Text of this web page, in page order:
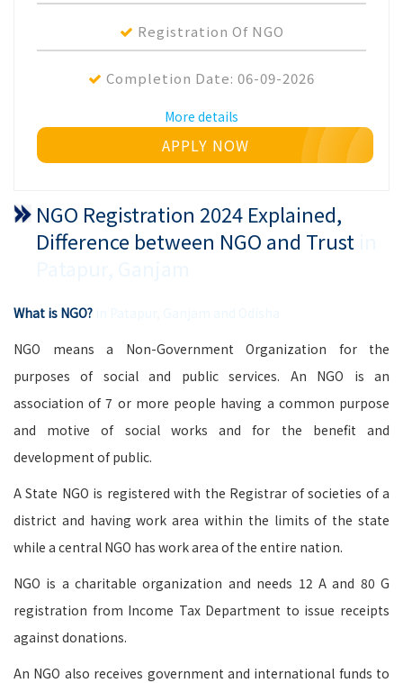
Registration Of NGO
Completion Date: 06-09-2026
More details
APPLY NOW
NGO Registration 2024 Explained,
Difference between NGO and Trust
What is NGO?
NGO means a Non-Government Organization for the
purposes of social and public services. An NGO is an
association of 7 or more people having a common purpose
and motive of social works and for the benefit and
development of public.
A State NGO is registered with the Registrar of societies of a
district and having work area within the limits of the state
while a central NGO has work area of the entire nation.
NGO is a charitable organization and needs 12 A and 80 G
registration from Income Tax Department to issue receipts
against donations.
An NGO also receives government and international funds to